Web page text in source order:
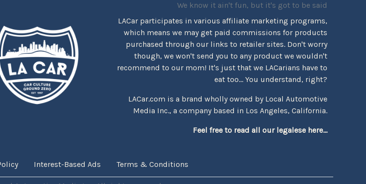
We know it ain't fun, but it's got to be said
LACar participates in various affiliate marketing programs,
which means we may get paid commissions for products
purchased through our links to retailer sites. Don't worry
though, we won't send you to any product we wouldn't
recommend to our mom! It's just that we LACarians have to
eat too... You understand, right?
LACar.com is a brand wholly owned by Local Automotive
Media Inc., a company based in Los Angeles, California.
Feel free to read all our legalese here...
Interest-Based Ads Terms & Conditions